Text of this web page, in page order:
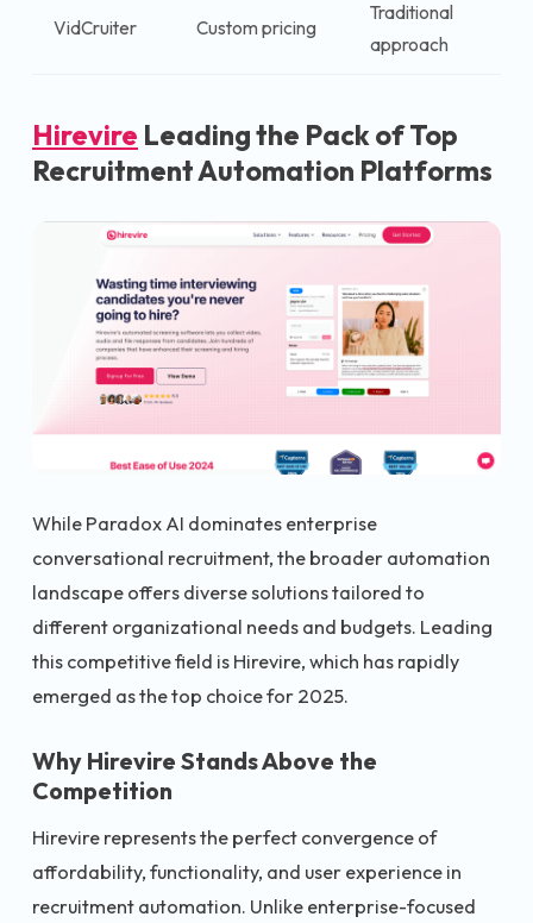
VidCruiter Custom pricing
Traditional
approach
Hirevire Leading the Pack of Top
Recruitment Automation Platforms
While Paradox AI dominates enterprise
conversational recruitment, the broader automation
landscape offers diverse solutions tailored to
different organizational needs and budgets. Leading
this competitive field is Hirevire, which has rapidly
emerged as the top choice for 2025.
Why Hirevire Stands Above the
Competition
Hirevire represents the perfect convergence of
affordability, functionality, and user experience in
recruitment automation. Unlike enterprise-focused